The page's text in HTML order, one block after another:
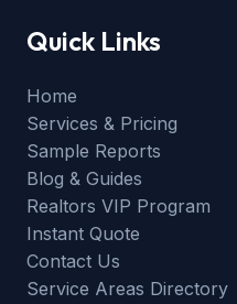
Quick Links
Home
Services & Pricing
Sample Reports
Blog & Guides
Realtors VIP Program
Instant Quote
Contact Us
Service Areas Directory